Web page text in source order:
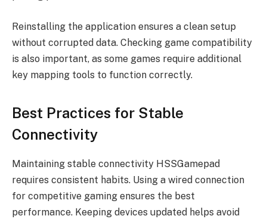
Reinstalling the application ensures a clean setup
without corrupted data. Checking game compatibility
is also important, as some games require additional
key mapping tools to function correctly.
Best Practices for Stable
Connectivity
Maintaining stable connectivity HSSGamepad
requires consistent habits. Using a wired connection
for competitive gaming ensures the best
performance. Keeping devices updated helps avoid